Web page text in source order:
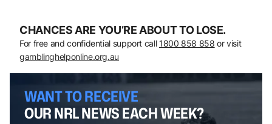
CHANCES ARE YOU’RE ABOUT TO LOSE.
For free and confidential support call 1800 858 858 or visit
gamblinghelponline.org.au
WANT TO RECEIVE
OUR NRL NEWS EACH WEEK?